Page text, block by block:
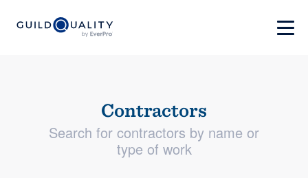
Contractors
Search for contractors by name or
type of work